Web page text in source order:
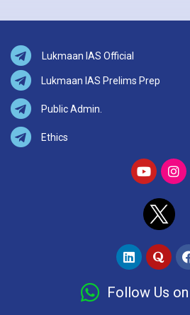
Lukmaan IAS Official
Lukmaan IAS Prelims Prep
Public Admin.
Ethics
Follow Us